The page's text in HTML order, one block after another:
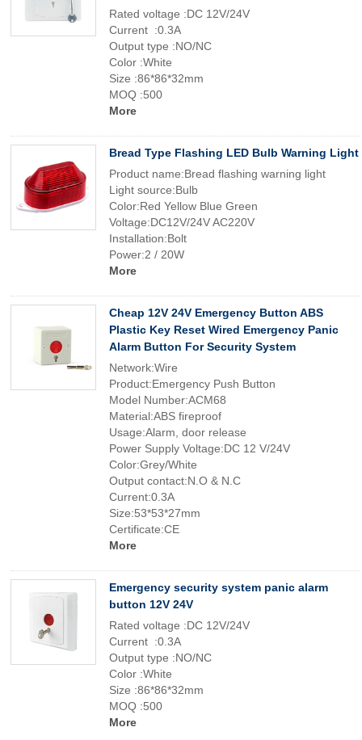
Rated voltage :DC 12V/24V
Current :0.3A
Output type :NO/NC
Color :White
Size :86*86*32mm
MOQ :500
More
Bread Type Flashing LED Bulb Warning Light
Product name:Bread flashing warning light
Light source:Bulb
Color:Red Yellow Blue Green
Voltage:DC12V/24V AC220V
Installation:Bolt
Power:2 / 20W
More
Cheap 12V 24V Emergency Button ABS
Plastic Key Reset Wired Emergency Panic
Alarm Button For Security System
Network:Wire
Product:Emergency Push Button
Model Number:ACM68
Material:ABS fireproof
Usage:Alarm, door release
Power Supply Voltage:DC 12 V/24V
Color:Grey/White
Output contact:N.O & N.C
Current:0.3A
Size:53*53*27mm
Certificate:CE
More
Emergency security system panic alarm
button 12V 24V
Rated voltage :DC 12V/24V
Current :0.3A
Output type :NO/NC
Color :White
Size :86*86*32mm
MOQ :500
More